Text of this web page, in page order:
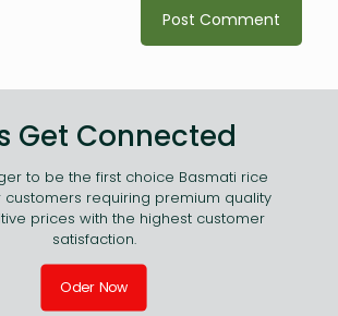
Get Connected
to be the first choice Basmati rice
customers requiring premium quality
prices with the highest customer
satisfaction.
Oder Now